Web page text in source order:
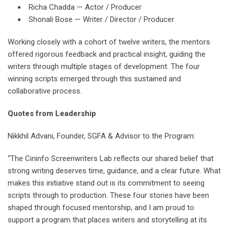
Richa Chadda — Actor / Producer
Shonali Bose — Writer / Director / Producer
Working closely with a cohort of twelve writers, the mentors
offered rigorous feedback and practical insight, guiding the
writers through multiple stages of development. The four
winning scripts emerged through this sustained and
collaborative process.
Quotes from Leadership
Nikkhil Advani, Founder, SGFA & Advisor to the Program:
“The Cininfo Screenwriters Lab reflects our shared belief that
strong writing deserves time, guidance, and a clear future. What
makes this initiative stand out is its commitment to seeing
scripts through to production. These four stories have been
shaped through focused mentorship, and I am proud to
support a program that places writers and storytelling at its